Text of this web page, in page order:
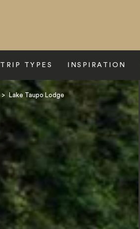
TRIP TYPES INSPIRATION
> Lake Taupo Lodge